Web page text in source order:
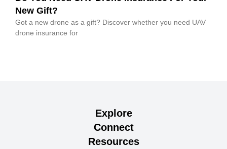
New Gift?
Got a new drone as a gift? Discover whether you need UAV
drone insurance for
Explore
Connect
Resources